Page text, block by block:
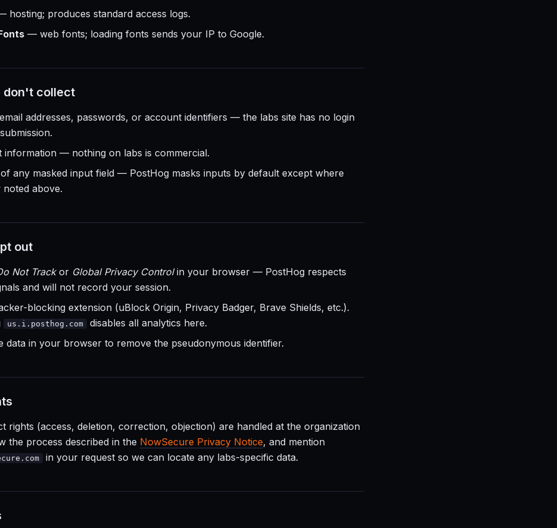
hosting; produces standard access logs.
— web fonts; loading fonts sends your IP to Google.
don't collect
addresses, passwords, or account identifiers — the labs site has no login
information — nothing on labs is commercial.
any masked input field — PostHog masks inputs by default except where
noted above.
out
Not Trackor Global Privacy Controlin your browser — PostHog respects
and will not record your session.
blocking extension (uBlock Origin, Privacy Badger, Brave Shields, etc.).
us.i.posthog.com
disables all analytics here.
data in your browser to remove the pseudonymous identifier.
rights (access, deletion, correction, objection) are handled at the organization
the process described in the NowSecure Privacy Notice, and mention
in your request so we can locate any labs-specific data.